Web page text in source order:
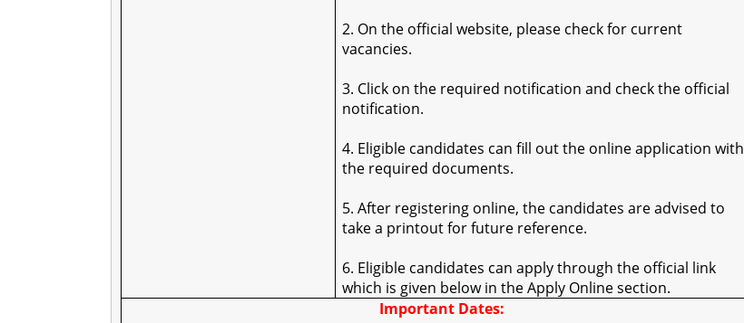
2. On the official website, please check for current
vacancies.
3. Click on the required notification and check the official
notification.
4. Eligible candidates can fill out the online application with
the required documents.
5. After registering online, the candidates are advised to
take a printout for future reference.
6. Eligible candidates can apply through the official link
which is given below in the Apply Online section.
Important Dates: